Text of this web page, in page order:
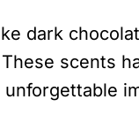
dark
scents